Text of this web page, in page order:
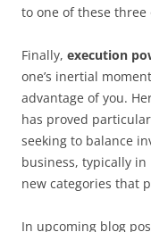
to one of these three
Finally, execution
one’s inertial
advantage of you.
has proved
seeking to balance
business, typically
new categories that
In upcoming blog